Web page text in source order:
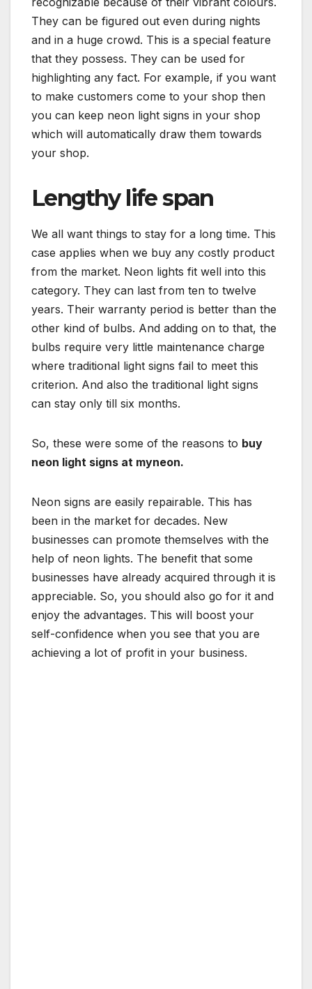
They can be figured out even during nights
and in a huge crowd. This is a special feature
that they possess. They can be used for
highlighting any fact. For example, if you want
to make customers come to your shop then
you can keep neon light signs in your shop
which will automatically draw them towards
your shop.
Lengthy life span
We all want things to stay for a long time. This
case applies when we buy any costly product
from the market. Neon lights fit well into this
category. They can last from ten to twelve
years. Their warranty period is better than the
other kind of bulbs. And adding on to that, the
bulbs require very little maintenance charge
where traditional light signs fail to meet this
criterion. And also the traditional light signs
can stay only till six months.
So, these were some of the reasons to buy
neon light signs at myneon.
Neon signs are easily repairable. This has
been in the market for decades. New
businesses can promote themselves with the
help of neon lights. The benefit that some
businesses have already acquired through it is
appreciable. So, you should also go for it and
enjoy the advantages. This will boost your
self-confidence when you see that you are
achieving a lot of profit in your business.